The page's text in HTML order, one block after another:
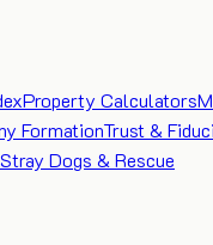
Property Calculators
FormationTrust &
Stray Dogs & Rescue